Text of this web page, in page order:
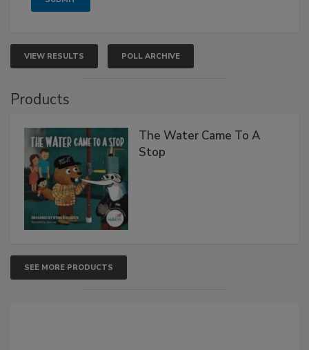
VIEW RESULTS POLL ARCHIVE
Products
The Water Came To A
Stop
SEE MORE PRODUCTS